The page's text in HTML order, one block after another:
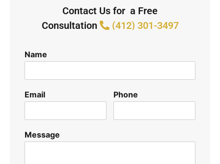
Contact Us for a Free
Consultation
(412) 301-3497
Name
Email Phone
Message